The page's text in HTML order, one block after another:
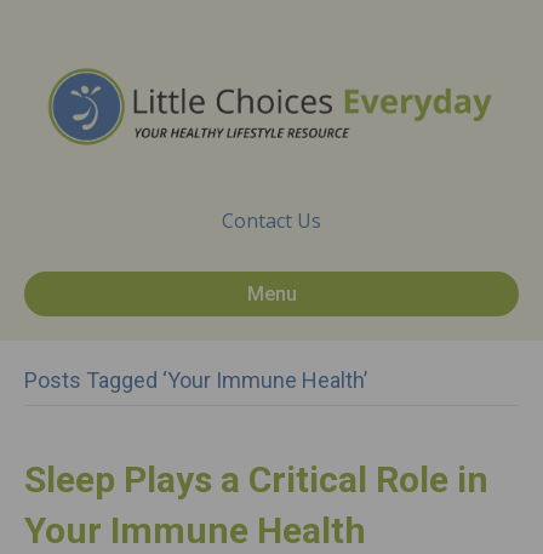
Contact Us
Menu
Posts Tagged ‘Your Immune Health’
Sleep Plays a Critical Role in
Your Immune Health